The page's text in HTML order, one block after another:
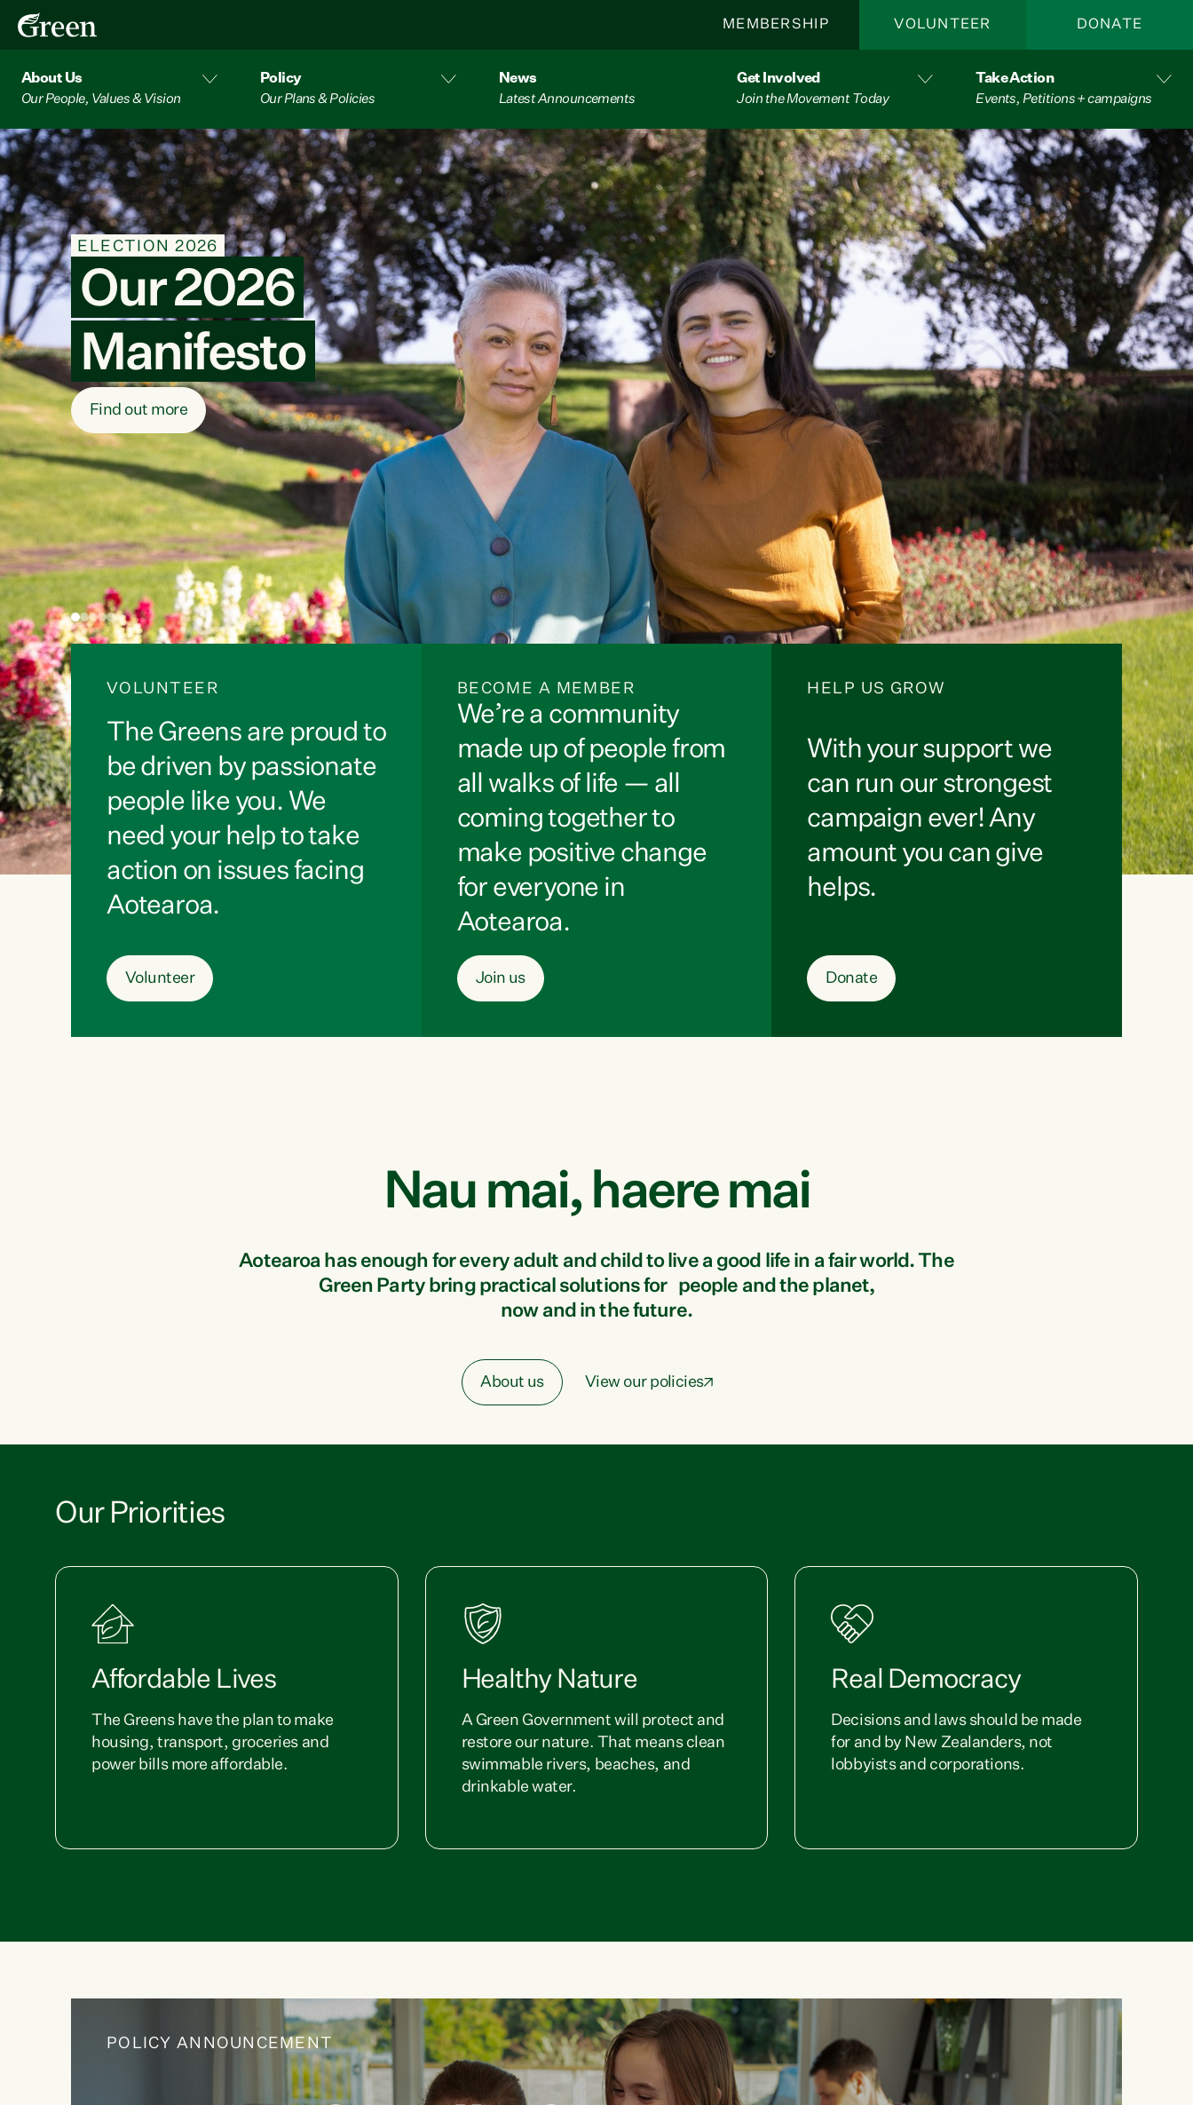
MEMBERSHIP VOLUNTEER DONATE
About Us
Our People, Values & Vision
Policy
Our Plans & Policies
News
Latest Announcements
Get Involved
Join the Movement Today
Take Action
Events, Petitions + campaigns
PETITION
Press pause on new AI
data centres
Sign the petition
VOLUNTEER
The Greens are proud to
be driven by passionate
people like you. We
need your help to take
action on issues facing
Aotearoa.
Volunteer
BECOME A MEMBER
We’re a community
made up of people from
all walks of life — all
coming together to
make positive change
for everyone in
Aotearoa.
Join us
HELP US GROW
With your support we
can run our strongest
campaign ever! Any
amount you can give
helps.
Donate
Nau mai, haere mai
Aotearoa has enough for every adult and child to live a good life in a fair world. The
Green Party bring practical solutions for people and the planet,
now and in the future.
About us View our policies
Our Priorities
Affordable Lives
The Greens have the plan to make
housing, transport, groceries and
power bills more affordable.
Healthy Nature
A Green Government will protect and
restore our nature. That means clean
swimmable rivers, beaches, and
drinkable water.
Real Democracy
Decisions and laws should be made
for and by New Zealanders, not
lobbyists and corporations.
POLICY ANNOUNCEMENT